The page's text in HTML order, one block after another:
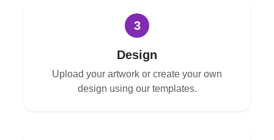
3
Design
Upload your artwork or create your own
design using our templates.